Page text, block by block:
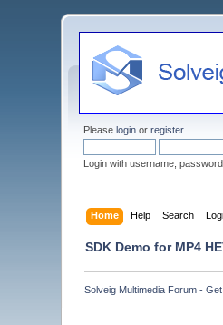
Pleaselogin orregister.
Login with username,
Home Help Search
SDK Demo for MP4
Solveig Multimedia Forum -